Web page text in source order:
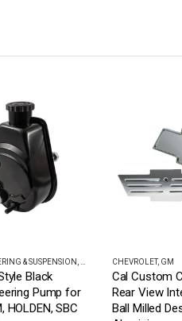
& SUSPENSION ,BRAKES, STEERING &
Black
Pump for
HOLDEN, SBC
CHEVROLET, GM
Cal Custom
Rear View
Ball Milled